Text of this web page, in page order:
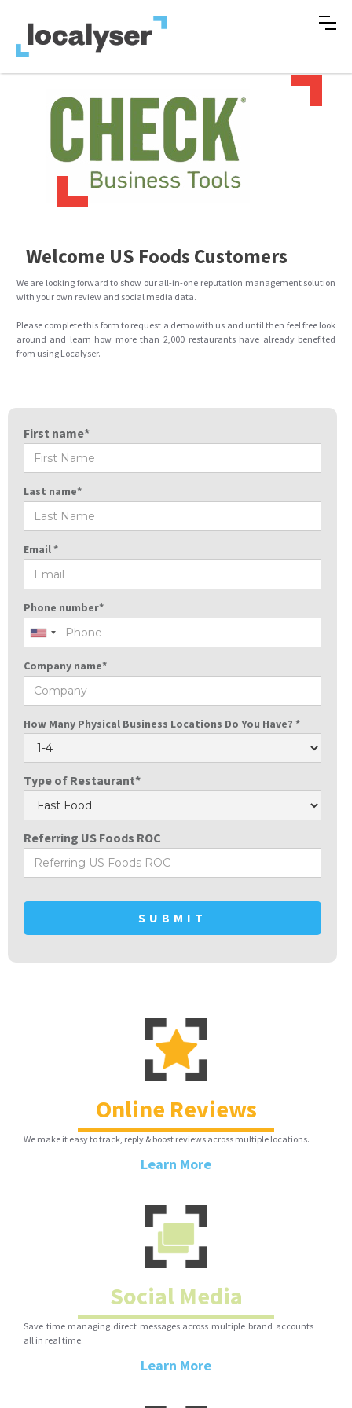
Welcome US Foods Customers
We are looking forward to show our all-in-one reputation management solution
with your own review and social media data.
Please complete this form to request a demo with us and until then feel free look
around and learn how more than 2,000 restaurants have already benefited
from using Localyser.
First name*
Last name*
Email *
Phone number*
Company name*
How Many Physical Business Locations Do You Have? *
Type of Restaurant*
Referring US Foods ROC
Online Reviews
We make it easy to track, reply & boost reviews across multiple locations.
Learn More
Social Media
Save time managing direct messages across multiple brand accounts
all in real time.
Learn More